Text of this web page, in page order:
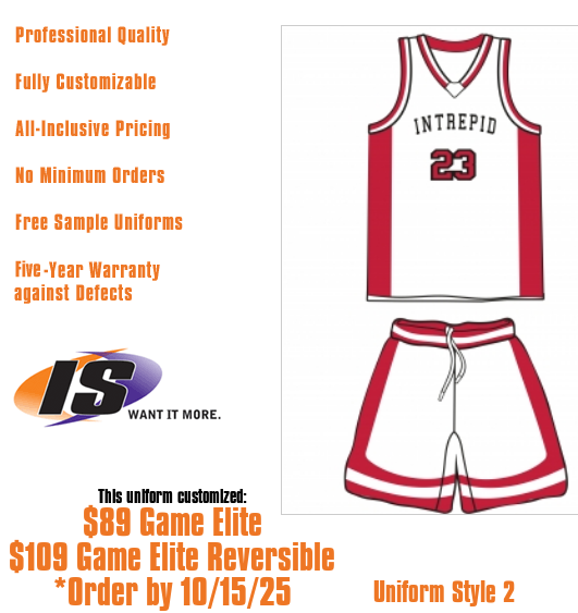
This uniform customized:
$89 Game Elite
$109 Game Elite Reversible
*Order by 10/15/25
Uniform Style 2